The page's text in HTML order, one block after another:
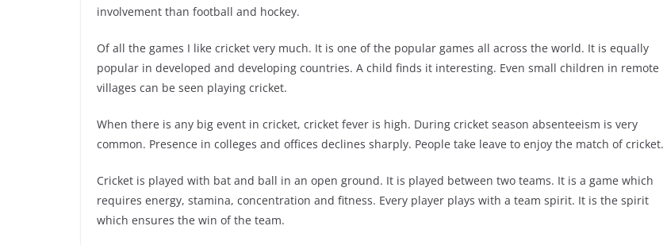
involvement than football and hockey.
Of all the games I like cricket very much. It is one of the popular games all across the world. It is equally
popular in developed and developing countries. A child finds it interesting. Even small children in remote
villages can be seen playing cricket.
When there is any big event in cricket, cricket fever is high. During cricket season absenteeism is very
common. Presence in colleges and offices declines sharply. People take leave to enjoy the match of cricket.
Cricket is played with bat and ball in an open ground. It is played between two teams. It is a game which
requires energy, stamina, concentration and fitness. Every player plays with a team spirit. It is the spirit
which ensures the win of the team.